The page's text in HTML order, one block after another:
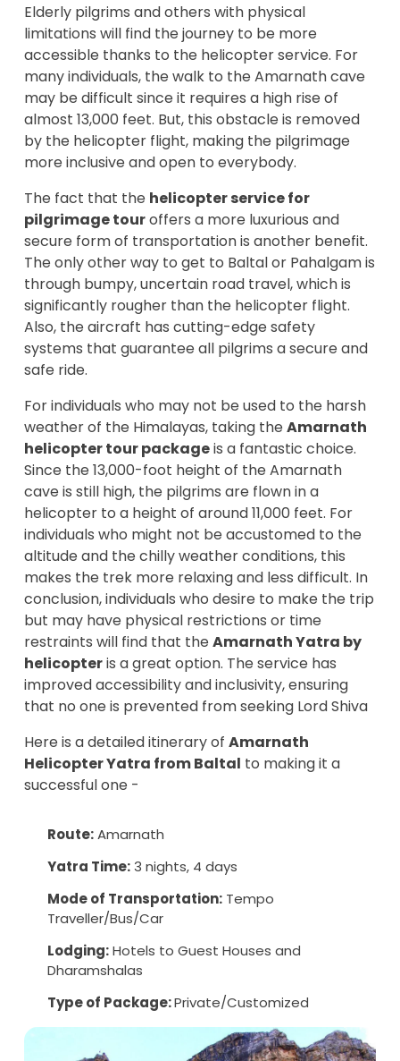
Elderly pilgrims and others with physical
limitations will find the journey to be more
accessible thanks to the helicopter service. For
many individuals, the walk to the Amarnath cave
may be difficult since it requires a high rise of
almost 13,000 feet. But, this obstacle is removed
by the helicopter flight, making the pilgrimage
more inclusive and open to everybody.
The fact that the helicopter service for
pilgrimage touroffers a more luxurious and
secure form of transportation is another benefit.
The only other way to get to Baltal or Pahalgam is
through bumpy, uncertain road travel, which is
significantly rougher than the helicopter flight.
Also, the aircraft has cutting-edge safety
systems that guarantee all pilgrims a secure and
safe ride.
For individuals who may not be used to the harsh
weather of the Himalayas, taking the Amarnath
helicopter tour packageis a fantastic choice.
Since the 13,000-foot height of the Amarnath
cave is still high, the pilgrims are flown in a
helicopter to a height of around 11,000 feet. For
individuals who might not be accustomed to the
altitude and the chilly weather conditions, this
makes the trek more relaxing and less difficult. In
conclusion, individuals who desire to make the trip
but may have physical restrictions or time
restraints will find that the Amarnath Yatra by
helicopteris a great option. The service has
improved accessibility and inclusivity, ensuring
that no one is prevented from seeking Lord Shiva
Here is a detailed itinerary of Amarnath
Helicopter Yatra from Baltal to making it a
successful one -
Route:Amarnath
Yatra Time:3 nights, 4 days
Mode of Transportation: Tempo
Traveller/Bus/Car
Lodging:Hotels to Guest Houses and
Dharamshalas
Type of Package:Private/Customized